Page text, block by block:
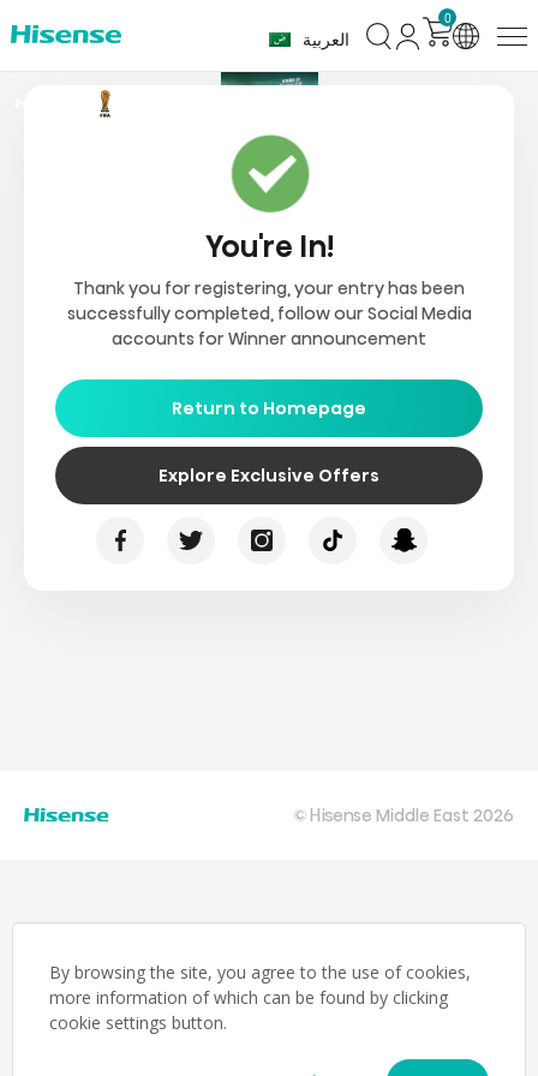
العربية
0
You're In!
Thank you for registering, your entry has been
successfully completed, follow our Social Media
accounts for Winner announcement
Return to Homepage
Explore Exclusive Offers
© Hisense Middle East 2026
By browsing the site, you agree to the use of cookies,
more information of which can be found by clicking
cookie settings button.